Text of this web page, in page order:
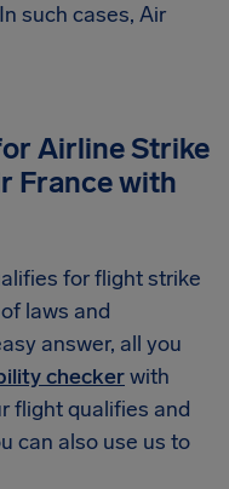
such cases, Air
Airline Strike
Francewith
for flight strike
laws and
answer, all you
checkerwith
flight qualifies and
can also use us to